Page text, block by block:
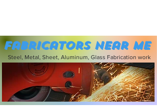
Fabricators near me
Steel, Metal, Sheet, Aluminum, Glass Fabrication work